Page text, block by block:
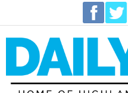
content